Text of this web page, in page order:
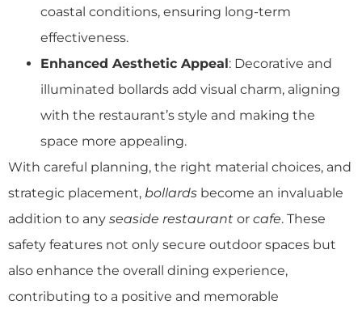
coastal conditions, ensuring long-term
effectiveness.
Enhanced Aesthetic Appeal: Decorative and
illuminated bollards add visual charm, aligning
with the restaurant’s style and making the
space more appealing.
With careful planning, the right material choices, and
strategic placement, bollards become an invaluable
addition to any seaside restaurant or cafe. These
safety features not only secure outdoor spaces but
also enhance the overall dining experience,
contributing to a positive and memorable